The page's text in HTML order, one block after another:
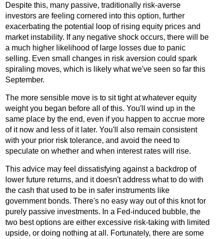
Despite this, many passive, traditionally risk-averse
investors are feeling cornered into this option, further
exacerbating the potential loop of rising equity prices and
market instability. If any negative shock occurs, there will be
a much higher likelihood of large losses due to panic
selling. Even small changes in risk aversion could spark
spiraling moves, which is likely what we've seen so far this
September.
The more sensible move is to sit tight at whatever equity
weight you began before all of this. You'll wind up in the
same place by the end, even if you happen to accrue more
of it now and less of it later. You'll also remain consistent
with your prior risk tolerance, and avoid the need to
speculate on whether and when interest rates will rise.
This advice may feel dissatisfying against a backdrop of
lower future returns, and it doesn't address what to do with
the cash that used to be in safer instruments like
government bonds. There's no easy way out of this knot for
purely passive investments. In a Fed-induced bubble, the
two best options are either excessive risk-taking with limited
upside, or doing nothing at all. Fortunately, there are some